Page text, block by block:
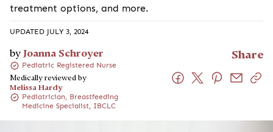
treatment options, and more.
UPDATED JULY 3, 2024
by Joanna Schroyer
Pediatric Registered Nurse
Medically reviewed by
Melissa Hardy
Pediatrician, Breastfeeding
Medicine Specialist, IBCLC
Share